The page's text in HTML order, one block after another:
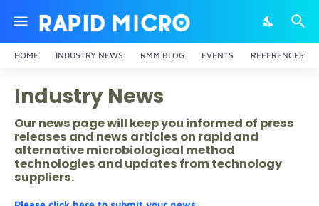
HOME INDUSTRY NEWS RMM BLOG EVENTS REFERENCES
Industry News
Our news page will keep you informed of press
releases and news articles on rapid and
alternative microbiological method
technologies and updates from technology
suppliers.